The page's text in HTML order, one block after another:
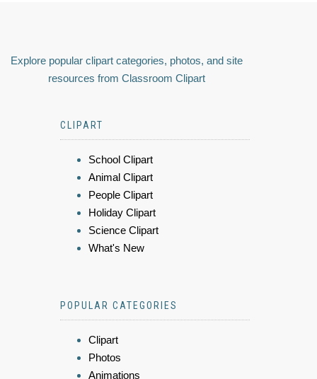
Explore popular clipart categories, photos, and site
resources from Classroom Clipart
CLIPART
School Clipart
Animal Clipart
People Clipart
Holiday Clipart
Science Clipart
What's New
POPULAR CATEGORIES
Clipart
Photos
Animations